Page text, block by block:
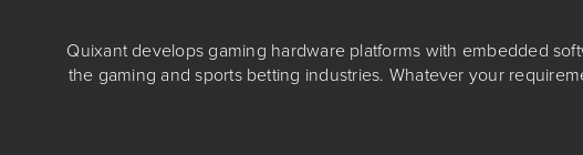
Quixant develops gaming hardware platforms with embedded
the gaming and sports betting industries. Whatever your